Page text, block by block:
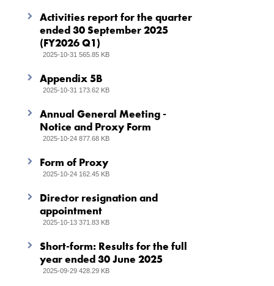
Activities report for the quarter
ended 30 September 2025
(FY2026 Q1)
2025-10-31 565.85 KB
Appendix 5B
2025-10-31 173.62 KB
Annual General Meeting -
Notice and Proxy Form
2025-10-24 877.68 KB
Form of Proxy
2025-10-24 162.45 KB
Director resignation and
appointment
2025-10-13 371.83 KB
Short-form: Results for the full
year ended 30 June 2025
2025-09-29 428.29 KB